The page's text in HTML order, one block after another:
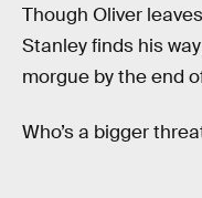
Though Oliver
Stanley finds his
morgue by the end
Who’s a bigger